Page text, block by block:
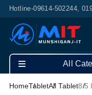
Hotline-09614-502244,
All
HomeTabletAll Tablet8.5